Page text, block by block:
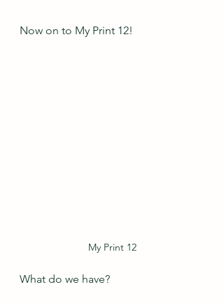
Now on to My Print 12!
My Print 12
What do we have?